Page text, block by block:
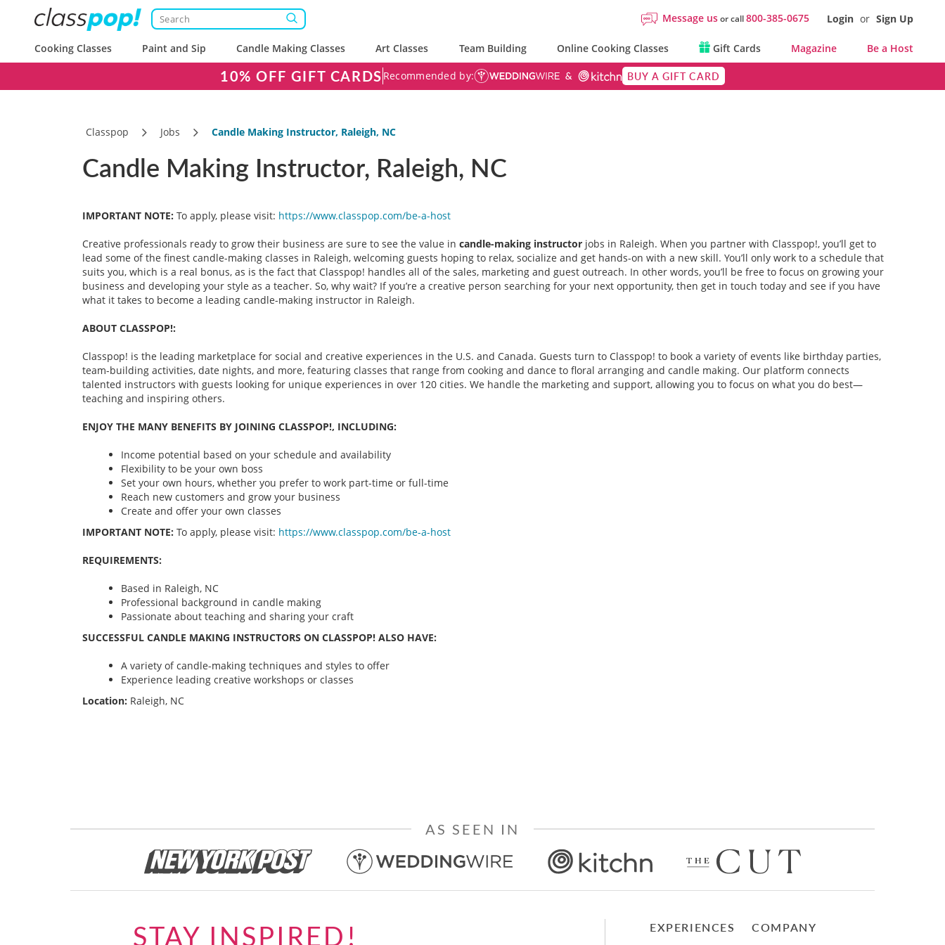
Message usor call800-385-0675 Login or Sign Up
Cooking Classes Paint and Sip Candle Making Classes Art Classes Team Building Online Cooking Classes Gift Cards Magazine Be a Host
10% OFF GIFT CARDS Recommended by: BUY A GIFT CARD
Classpop Jobs Candle Making Instructor, Raleigh, NC
Candle Making Instructor, Raleigh, NC
IMPORTANT NOTE: To apply, please visit: https://www.classpop.com/be-a-host
Creative professionals ready to grow their business are sure to see the value in candle-making instructor jobs in Raleigh. When you partner with Classpop!, you’ll get to
lead some of the finest candle-making classes in Raleigh, welcoming guests hoping to relax, socialize and get hands-on with a new skill. You’ll only work to a schedule that
suits you, which is a real bonus, as is the fact that Classpop! handles all of the sales, marketing and guest outreach. In other words, you’ll be free to focus on growing your
business and developing your style as a teacher. So, why wait? If you’re a creative person searching for your next opportunity, then get in touch today and see if you have
what it takes to become a leading candle-making instructor in Raleigh.
ABOUT CLASSPOP!:
Classpop! is the leading marketplace for social and creative experiences in the U.S. and Canada. Guests turn to Classpop! to book a variety of events like birthday parties,
team-building activities, date nights, and more, featuring classes that range from cooking and dance to floral arranging and candle making. Our platform connects
talented instructors with guests looking for unique experiences in over 120 cities. We handle the marketing and support, allowing you to focus on what you do best—
teaching and inspiring others.
ENJOY THE MANY BENEFITS BY JOINING CLASSPOP!, INCLUDING:
Income potential based on your schedule and availability
Flexibility to be your own boss
Set your own hours, whether you prefer to work part-time or full-time
Reach new customers and grow your business
Create and offer your own classes
IMPORTANT NOTE: To apply, please visit: https://www.classpop.com/be-a-host
REQUIREMENTS:
Based in Raleigh, NC
Professional background in candle making
Passionate about teaching and sharing your craft
SUCCESSFUL CANDLE MAKING INSTRUCTORS ON CLASSPOP! ALSO HAVE:
A variety of candle-making techniques and styles to offer
Experience leading creative workshops or classes
Location: Raleigh, NC
AS SEEN IN
STAY INSPIRED! EXPERIENCES COMPANY